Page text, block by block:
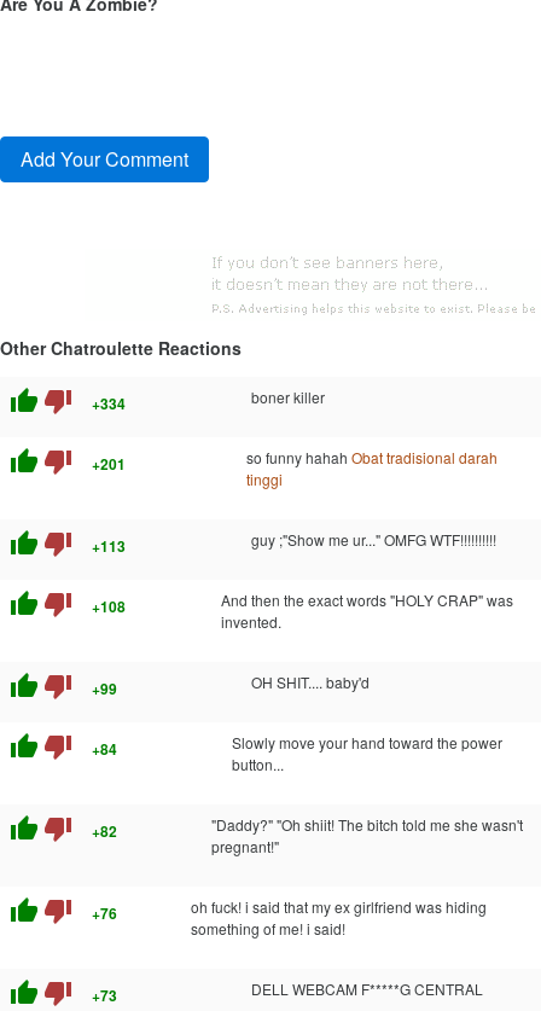
Other Chatroulette Reactions
thumb_up thumb_down +334 boner killer
thumb_up thumb_down +201 so funny hahah Obat tradisional darah
tinggi
thumb_up thumb_down +113 guy ;"Show me ur..." OMFG WTF!!!!!!!!!!
thumb_up thumb_down +108
And then the exact words "HOLY CRAP" was
invented.
thumb_up thumb_down +99 OH SHIT.... baby'd
thumb_up thumb_down +84
Slowly move your hand toward the power
button...
thumb_up thumb_down +82
"Daddy?" "Oh shiit! The bitch told me she wasn't
pregnant!"
thumb_up thumb_down +76
oh fuck! i said that my ex girlfriend was hiding
something of me! i said!
thumb_up thumb_down +73 DELL WEBCAM F*****G CENTRAL